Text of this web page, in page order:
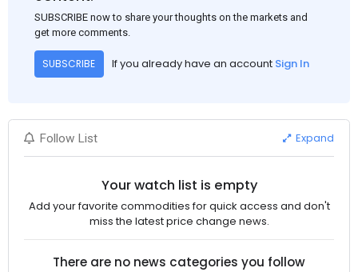
SUBSCRIBE now to share your thoughts on the markets and
get more comments.
SUBSCRIBE If you already have an account Sign In
Follow List Expand
Your watch list is empty
Add your favorite commodities for quick access and don't
miss the latest price change news.
There are no news categories you follow